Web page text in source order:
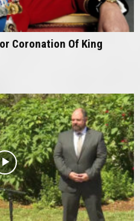
Coronation Of King